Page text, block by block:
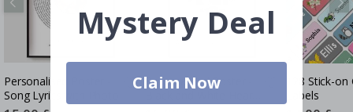
Personalised Poster -
Song Lyrics with Photo
Personalised Poster -
128 Stick-
Labels
Mystery Deal
Claim Now